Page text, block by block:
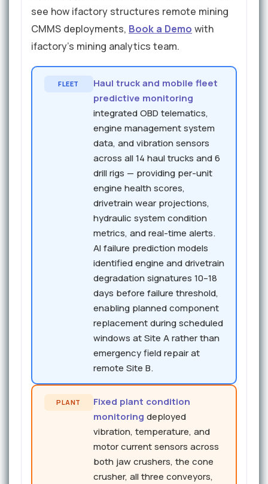
see how ifactory structures remote mining
CMMS deployments, Book a Demo with
ifactory's mining analytics team.
FLEET
Haul truck and mobile fleet
predictive monitoring
integrated OBD telematics,
engine management system
data, and vibration sensors
across all 14 haul trucks and 6
drill rigs — providing per-unit
engine health scores,
drivetrain wear projections,
hydraulic system condition
metrics, and real-time alerts.
AI failure prediction models
identified engine and drivetrain
degradation signatures 10–18
days before failure threshold,
enabling planned component
replacement during scheduled
windows at Site A rather than
emergency field repair at
remote Site B.
PLANT
Fixed plant condition
monitoring deployed
vibration, temperature, and
motor current sensors across
both jaw crushers, the cone
crusher, all three conveyors,